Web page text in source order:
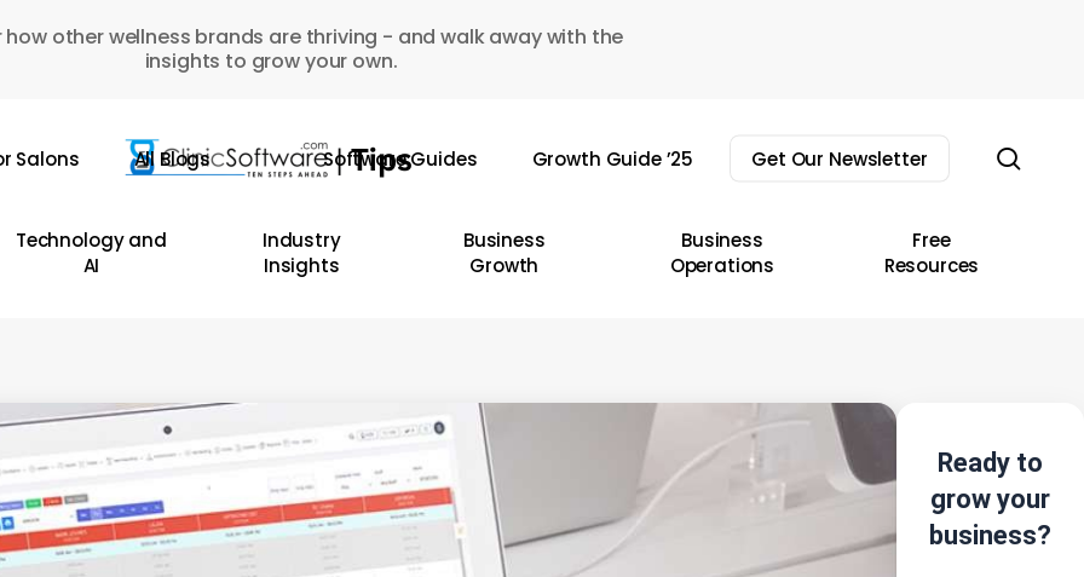
how other wellness brands are thriving - and walk away with the
insights to grow your own.
Salons All Blogs Software Guides Growth Guide ’25 Get Our Newsletter
Technology and
AI
Industry
Insights
Business
Growth
Business
Operations
Free
Resources
Ready to
grow your
business?